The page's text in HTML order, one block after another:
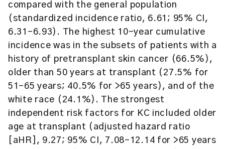
compared with the general population
(standardized incidence ratio, 6.61; 95% CI,
6.31-6.93). The highest 10-year cumulative
incidence was in the subsets of patients with a
history of pretransplant skin cancer (66.5%),
older than 50 years at transplant (27.5% for
51-65 years; 40.5% for >65 years), and of the
white race (24.1%). The strongest
independent risk factors for KC included older
age at transplant (adjusted hazard ratio
[aHR], 9.27; 95% CI, 7.08-12.14 for >65 years